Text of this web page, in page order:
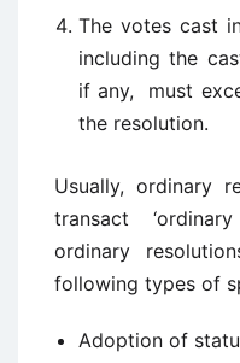
The votes cast
including the
if any, must
the resolution.
Usually, ordinary
transact
ordinary
following types of
Adoption of